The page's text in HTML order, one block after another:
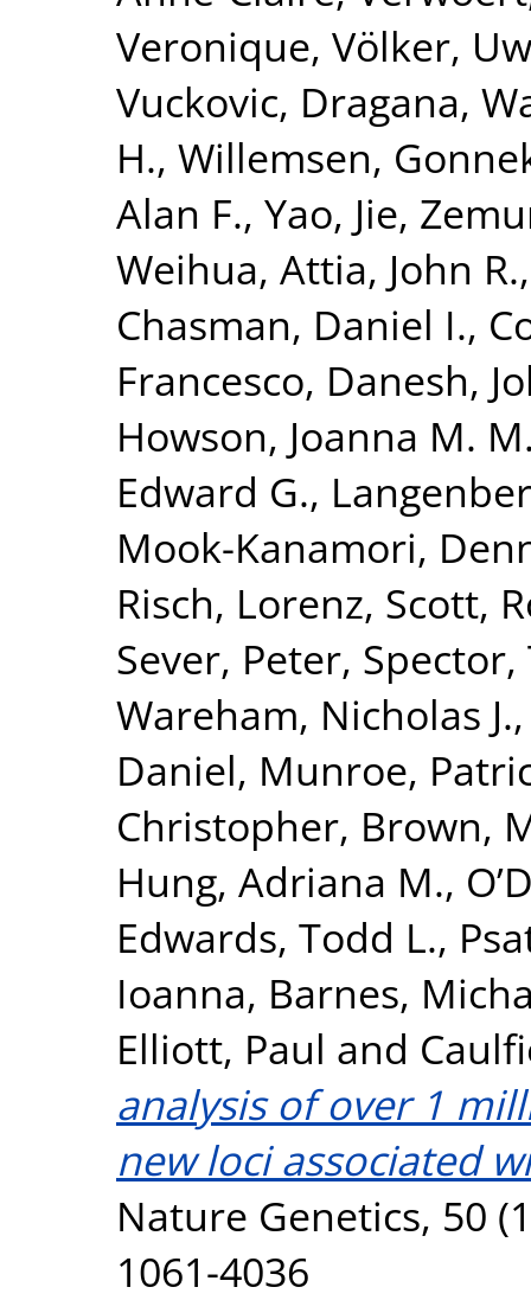
Veronique, Völker,
Vuckovic, Dragana,
H., Willemsen,
Alan F., Yao, Jie,
Weihua, Attia, John R.
Chasman, Daniel I.,
Francesco, Danesh,
Howson, Joanna M.
Edward G.,
Mook-Kanamori,
Risch, Lorenz, Scott,
Sever, Peter, Spector,
Wareham, Nicholas J.
Daniel, Munroe,
Christopher, Brown,
Hung, Adriana M.,
Edwards, Todd L.,
Ioanna, Barnes,
Elliott, Paul and
analysis of over 1
new loci associated
Nature Genetics, 50
1061-4036